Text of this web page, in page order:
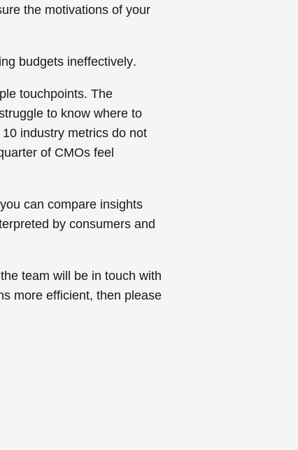
the motivations of your
budgets ineffectively.
touchpoints. The
to know where to
10 industry metrics do not
of CMOs feel
can compare insights
by consumers and
team will be in touch with
more efficient, then please